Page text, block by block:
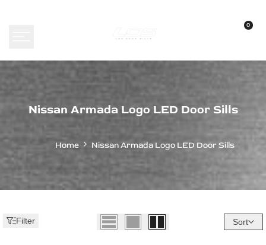
0
Nissan
Armada
Logo
LED
Door
Nissan Armada Logo LED Door Sills
Home Nissan Armada Logo LED Door Sills
Filter Sort